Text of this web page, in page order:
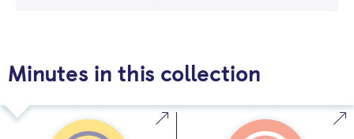
Minutes in this collection